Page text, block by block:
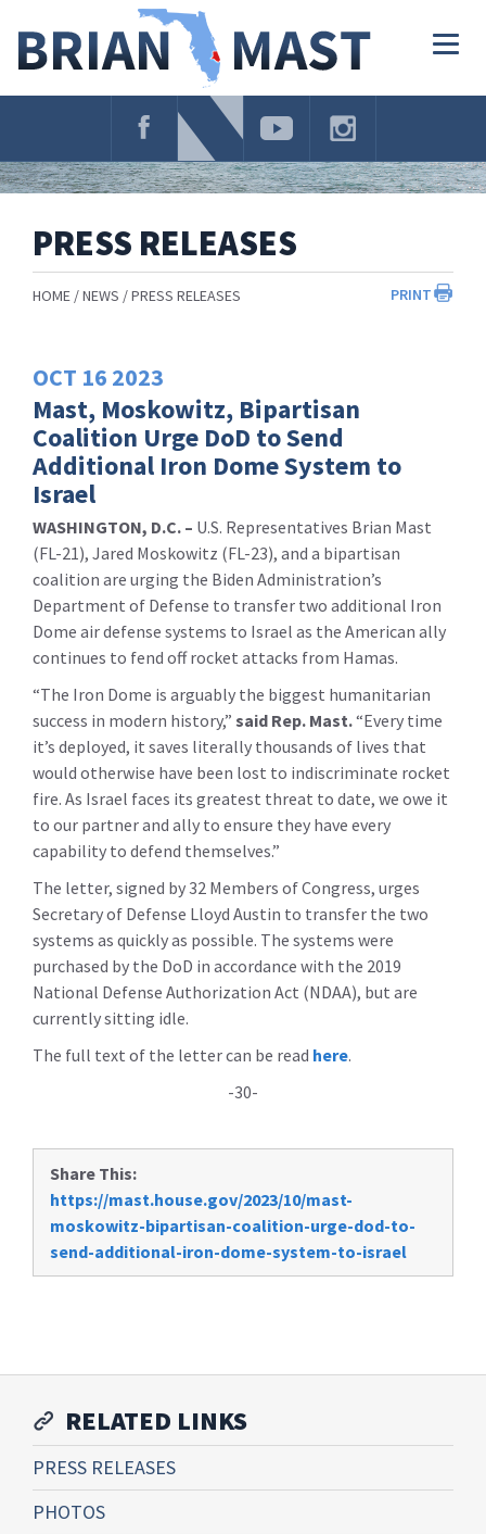
Navigation
PRESS RELEASES
PRINT
HOME NEWS PRESS RELEASES
OCT 16 2023
Mast, Moskowitz, Bipartisan
Coalition Urge DoD to Send
Additional Iron Dome System to
Israel
WASHINGTON, D.C. – U.S. Representatives Brian Mast
(FL-21), Jared Moskowitz (FL-23), and a bipartisan
coalition are urging the Biden Administration’s
Department of Defense to transfer two additional Iron
Dome air defense systems to Israel as the American ally
continues to fend off rocket attacks from Hamas.
“The Iron Dome is arguably the biggest humanitarian
success in modern history,” said Rep. Mast.“Every time
it’s deployed, it saves literally thousands of lives that
would otherwise have been lost to indiscriminate rocket
fire. As Israel faces its greatest threat to date, we owe it
to our partner and ally to ensure they have every
capability to defend themselves.”
The letter, signed by 32 Members of Congress, urges
Secretary of Defense Lloyd Austin to transfer the two
systems as quickly as possible. The systems were
purchased by the DoD in accordance with the 2019
National Defense Authorization Act (NDAA), but are
currently sitting idle.
The full text of the letter can be read here.
-30-
Share This:
https://mast.house.gov/2023/10/mast-
moskowitz-bipartisan-coalition-urge-dod-to-
send-additional-iron-dome-system-to-israel
RELATED LINKS
PRESS RELEASES
PHOTOS